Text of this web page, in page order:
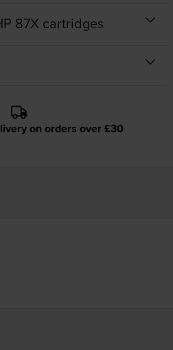
87X cartridges
on orders over £30